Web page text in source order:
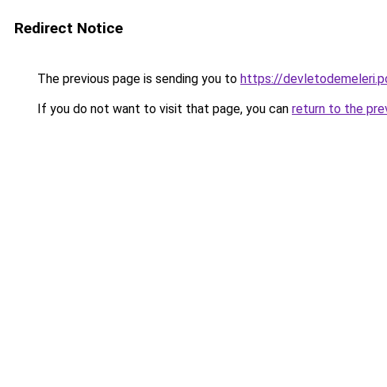
Redirect Notice
The previous page is sending you to https://
If you do not want to visit that page, you can return to the